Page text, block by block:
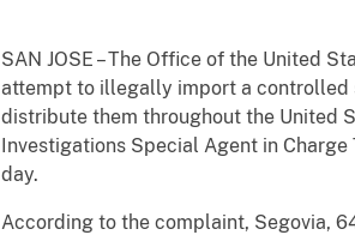
SAN JOSE – The Office of the United
attempt to illegally import a controlled
distribute them throughout the United
Investigations Special Agent in
day.
According to the complaint, Segovia,